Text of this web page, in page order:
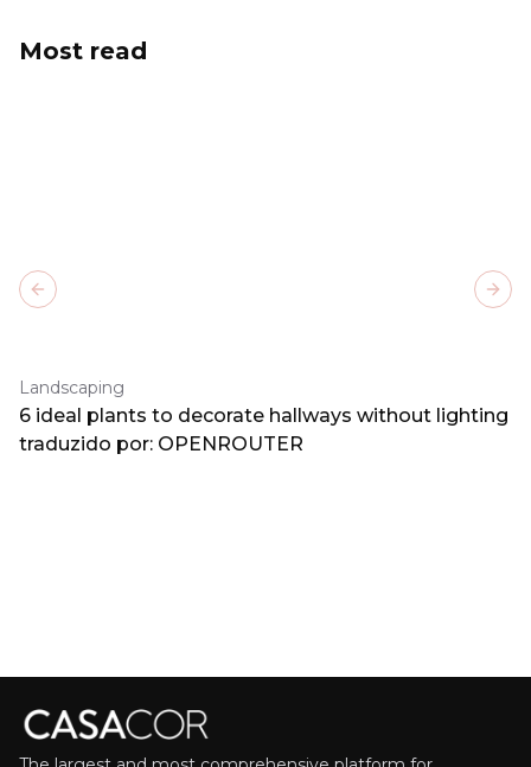
Most read
Landscaping
6 ideal plants to decorate hallways without lighting
traduzido por: OPENROUTER
Previous slide